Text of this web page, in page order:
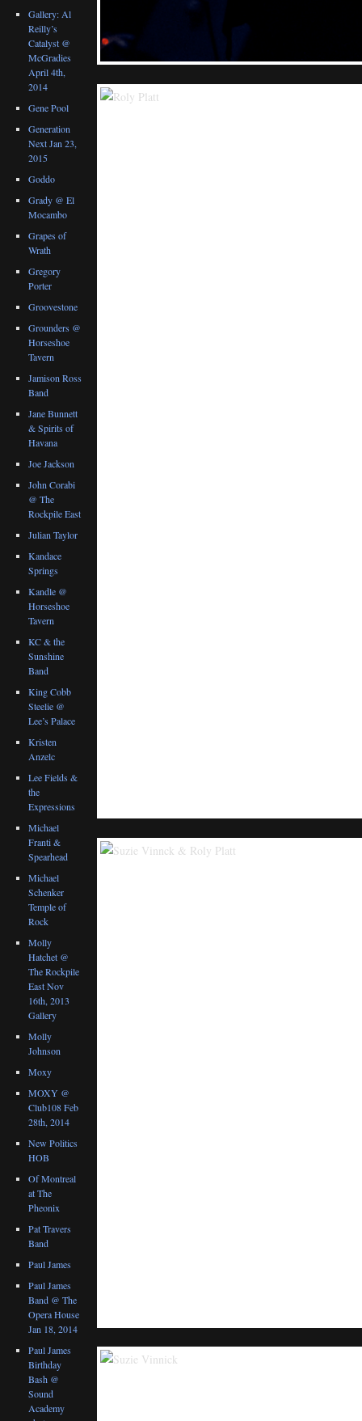
Gallery: Al
Reilly’s
Catalyst @
McGradies
April 4th,
2014
Gene Pool
Generation
Next Jan 23,
2015
Goddo
Grady @ El
Mocambo
Grapes of
Wrath
Gregory
Porter
Groovestone
Grounders @
Horseshoe
Tavern
Jamison Ross
Band
Jane Bunnett
& Spirits of
Havana
Joe Jackson
John Corabi
@ The
Rockpile East
Julian Taylor
Kandace
Springs
Kandle @
Horseshoe
Tavern
KC & the
Sunshine
Band
King Cobb
Steelie @
Lee’s Palace
Kristen
Anzelc
Lee Fields &
the
Expressions
Michael
Franti &
Spearhead
Michael
Schenker
Temple of
Rock
Molly
Hatchet @
The Rockpile
East Nov
16th, 2013
Gallery
Molly
Johnson
Moxy
MOXY @
Club108 Feb
28th, 2014
New Politics
HOB
Of Montreal
at The
Pheonix
Pat Travers
Band
Paul James
Paul James
Band @ The
Opera House
Jan 18, 2014
Paul James
Birthday
Bash @
Sound
Academy